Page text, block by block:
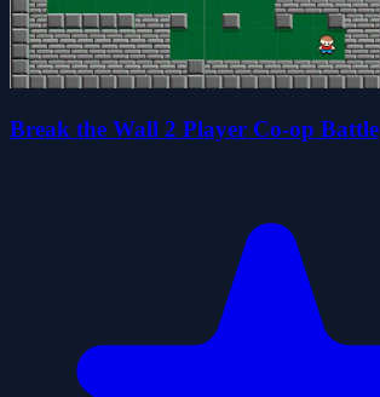
Break the Wall 2 Player Co-op Battle